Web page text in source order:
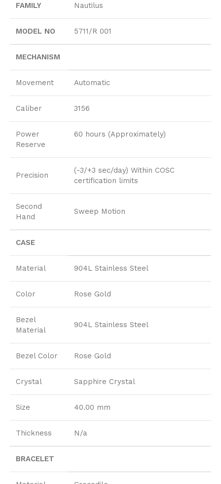
FAMILY Nautilus
MODEL NO 5711/R 001
MECHANISM
Movement Automatic
Caliber 3156
Power
Reserve
60 hours (Approximately)
Precision
(-3/+3 sec/day) Within COSC
certification limits
Second
Hand
Sweep Motion
CASE
Material 904L Stainless Steel
Color Rose Gold
Bezel
Material
904L Stainless Steel
Bezel Color Rose Gold
Crystal Sapphire Crystal
Size 40.00 mm
Thickness N/a
BRACELET